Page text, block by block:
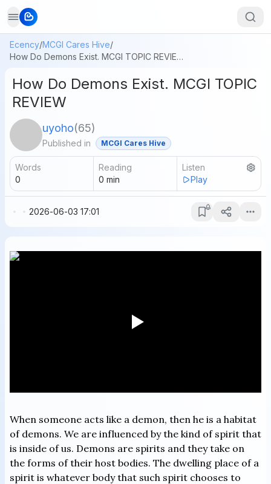
Ecency/MCGI Cares Hive/
How Do Demons Exist. MCGI TOPIC REVIEW
How Do Demons Exist. MCGI TOPIC
REVIEW
uyoho(65)
Published in MCGI Cares Hive
Words
0
Reading
0 min
Listen
Play
2026-06-03 17:01
When someone acts like a demon, then he is a habitat
of demons. We are influenced by the kind of spirit that
is inside of us. Demons are spirits and they take on
the forms of their host bodies. The dwelling place of a
spirit is whatever body that such spirit chooses to